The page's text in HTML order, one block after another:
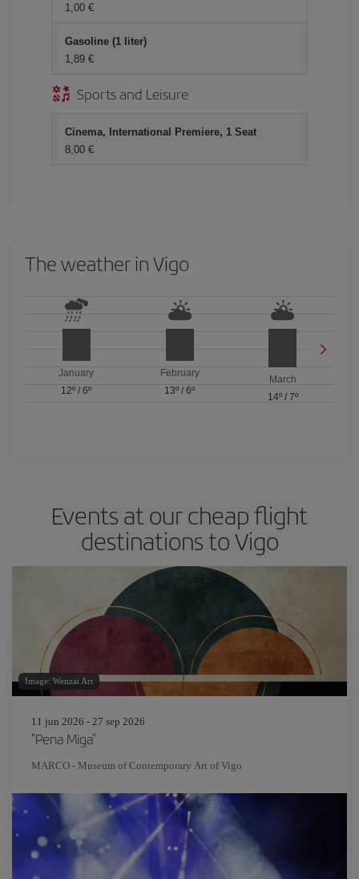
1,00 €
Gasoline (1 liter)
1,89 €
Sports and Leisure
Cinema, International Premiere, 1 Seat
8,00 €
The weather in Vigo
January
12º /6º
February
13º / 6º
March
14º/ 7º
Events at our cheap flight
destinations to Vigo
Image: Wenzai Art
11 jun 2026 - 27 sep 2026
"Pena Miga"
MARCO - Museum of Contemporary Art of Vigo